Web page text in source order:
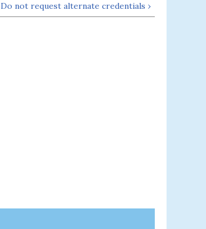
Do not request alternate credentials ›